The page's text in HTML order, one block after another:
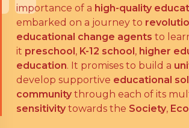
importance of a high-quality
embarked on a journey to
educational change agents to
it preschool, K-12 school, higher
education. It promises to build a
develop supportive educational
community through each of its
sensitivity towards the Society,